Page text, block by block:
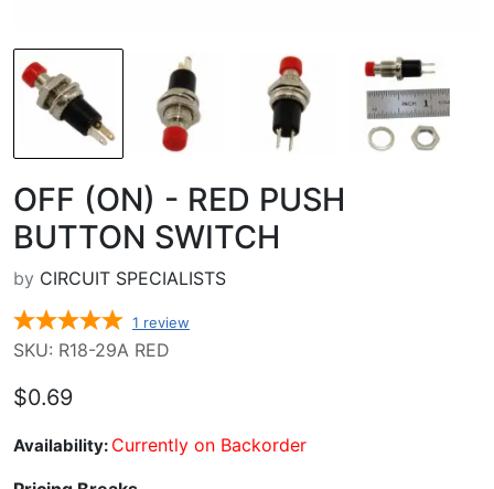
OFF (ON) - RED PUSH
BUTTON SWITCH
by CIRCUIT SPECIALISTS
1 review
SKU: R18-29A RED
$0.69
Availability: Currently on Backorder